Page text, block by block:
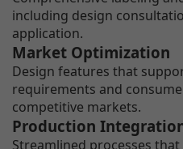
including design
application.
Market Optimization
Design features that
requirements and
competitive markets.
Production
Streamlined processes